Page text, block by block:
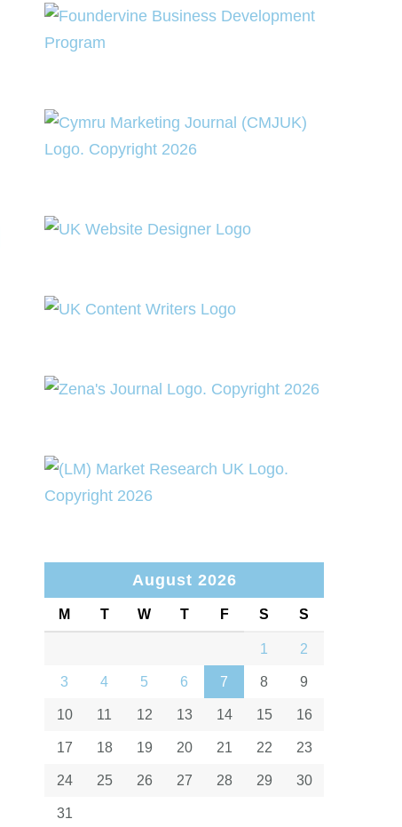
August 2026
M T W T F S S
1 2
3 4 5 6 7 8 9
10 11 12 13 14 15 16
17 18 19 20 21 22 23
24 25 26 27 28 29 30
31